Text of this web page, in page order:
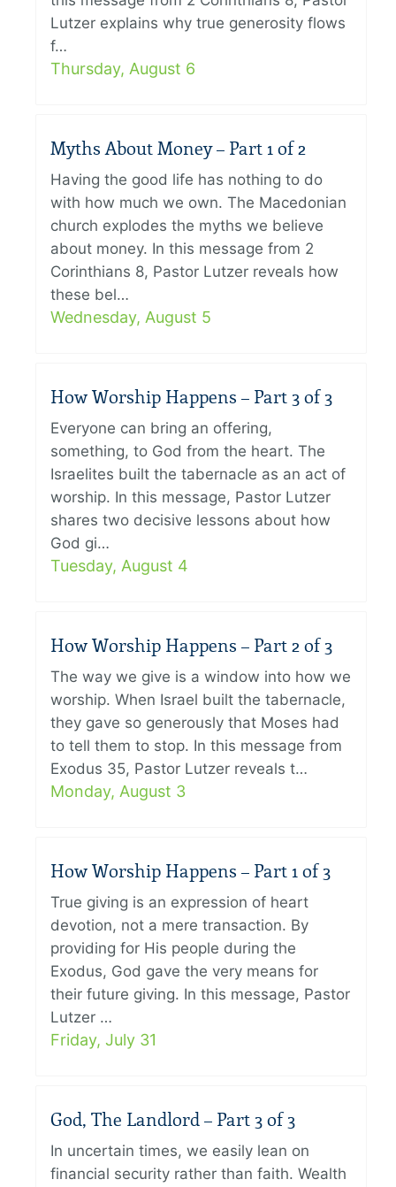
Lutzer explains why true generosity flows
f…
Thursday, August 6
Myths About Money – Part 1 of 2
Having the good life has nothing to do
with how much we own. The Macedonian
church explodes the myths we believe
about money. In this message from 2
Corinthians 8, Pastor Lutzer reveals how
these bel…
Wednesday, August 5
How Worship Happens – Part 3 of 3
Everyone can bring an offering,
something, to God from the heart. The
Israelites built the tabernacle as an act of
worship. In this message, Pastor Lutzer
shares two decisive lessons about how
God gi…
Tuesday, August 4
How Worship Happens – Part 2 of 3
The way we give is a window into how we
worship. When Israel built the tabernacle,
they gave so generously that Moses had
to tell them to stop. In this message from
Exodus 35, Pastor Lutzer reveals t…
Monday, August 3
How Worship Happens – Part 1 of 3
True giving is an expression of heart
devotion, not a mere transaction. By
providing for His people during the
Exodus, God gave the very means for
their future giving. In this message, Pastor
Lutzer …
Friday, July 31
God, The Landlord – Part 3 of 3
In uncertain times, we easily lean on
financial security rather than faith. Wealth